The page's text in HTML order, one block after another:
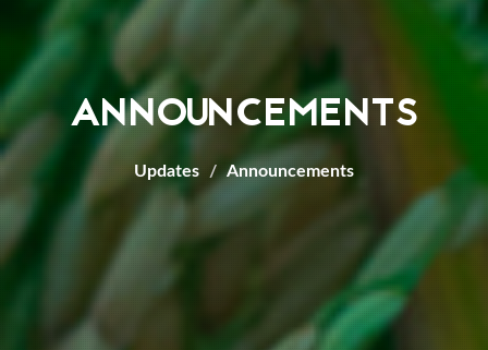
ANNOUNCEMENTS
Updates Announcements